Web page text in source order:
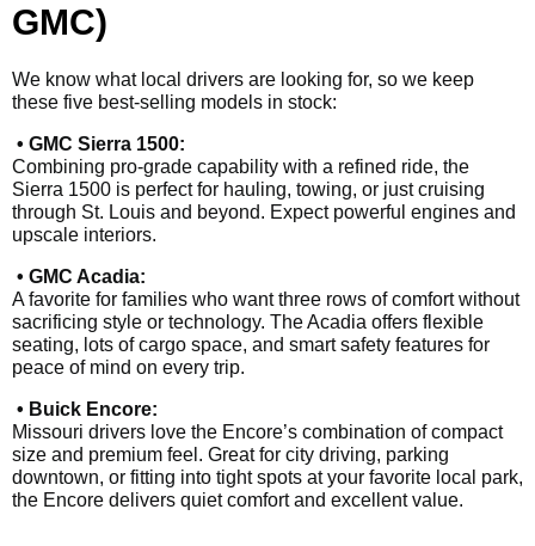
GMC)
We know what local drivers are looking for, so we keep
these five best-selling models in stock:
• GMC Sierra 1500:
Combining pro-grade capability with a refined ride, the
Sierra 1500 is perfect for hauling, towing, or just cruising
through St. Louis and beyond. Expect powerful engines and
upscale interiors.
• GMC Acadia:
A favorite for families who want three rows of comfort without
sacrificing style or technology. The Acadia offers flexible
seating, lots of cargo space, and smart safety features for
peace of mind on every trip.
• Buick Encore:
Missouri drivers love the Encore’s combination of compact
size and premium feel. Great for city driving, parking
downtown, or fitting into tight spots at your favorite local park,
the Encore delivers quiet comfort and excellent value.